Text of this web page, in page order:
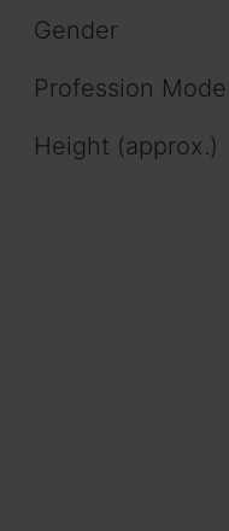
Gender
Profession Mode
Height (approx.)